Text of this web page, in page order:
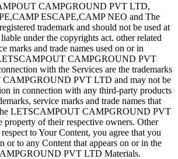
CAMPGROUND PVT LTD,
ESCAPE,CAMP NEO and The
trademark and should not be used at
under the copyrights act. other related
marks and trade names used on or in
CAMPGROUND PVT
with the Services are the trademarks
PVT LTD and may not be
in connection with any third-party products
service marks and trade names that
LETSCAMPOUT CAMPGROUND PVT
property of their respective owners. ​​Other
to Your Content, you agree that you
or to any Content that appears on or in the
PVT LTD Materials.